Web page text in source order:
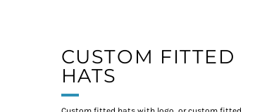
CUSTOM FITTED
HATS